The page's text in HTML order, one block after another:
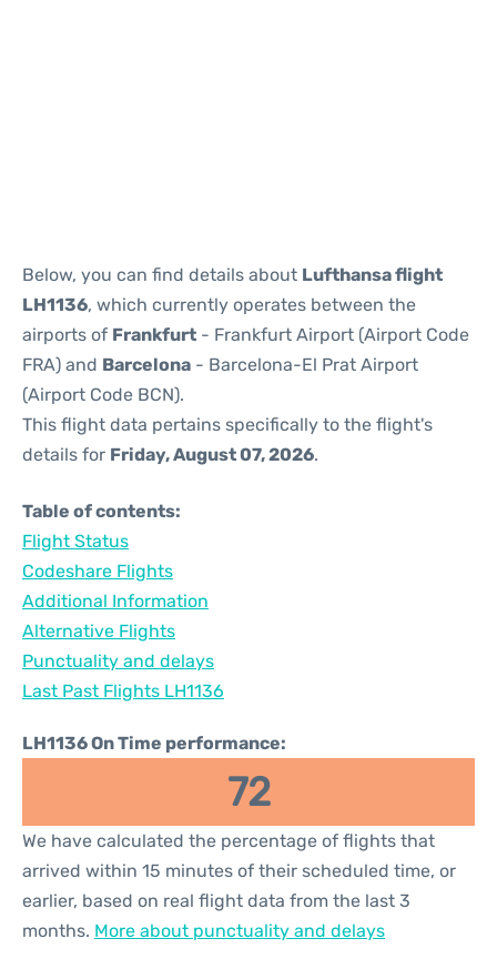
Below, you can find details about Lufthansa flight
LH1136, which currently operates between the
airports of Frankfurt - Frankfurt Airport (Airport Code
FRA) and Barcelona - Barcelona-El Prat Airport
(Airport Code BCN).
This flight data pertains specifically to the flight's
details for Friday, August 07, 2026.
Table of contents:
Flight Status
Codeshare Flights
Additional Information
Alternative Flights
Punctuality and delays
Last Past Flights LH1136
LH1136 On Time performance:
72
We have calculated the percentage of flights that
arrived within 15 minutes of their scheduled time, or
earlier, based on real flight data from the last 3
months. More about punctuality and delays